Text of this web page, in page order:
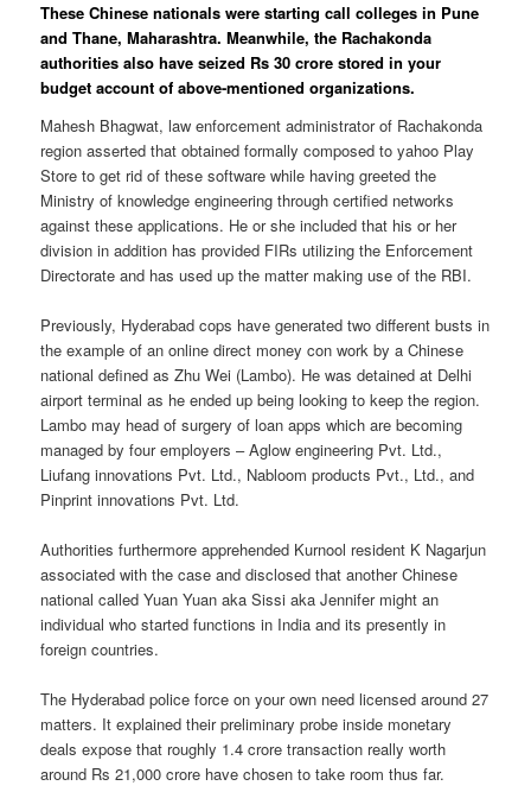
These Chinese nationals were starting call colleges in Pune
and Thane, Maharashtra. Meanwhile, the Rachakonda
authorities also have seized Rs 30 crore stored in your
budget account of above-mentioned organizations.
Mahesh Bhagwat, law enforcement administrator of Rachakonda
region asserted that obtained formally composed to yahoo Play
Store to get rid of these software while having greeted the
Ministry of knowledge engineering through certified networks
against these applications. He or she included that his or her
division in addition has provided FIRs utilizing the Enforcement
Directorate and has used up the matter making use of the RBI.
Previously, Hyderabad cops have generated two different busts in
the example of an online direct money con work by a Chinese
national defined as Zhu Wei (Lambo). He was detained at Delhi
airport terminal as he ended up being looking to keep the region.
Lambo may head of surgery of loan apps which are becoming
managed by four employers – Aglow engineering Pvt. Ltd.,
Liufang innovations Pvt. Ltd., Nabloom products Pvt., Ltd., and
Pinprint innovations Pvt. Ltd.
Authorities furthermore apprehended Kurnool resident K Nagarjun
associated with the case and disclosed that another Chinese
national called Yuan Yuan aka Sissi aka Jennifer might an
individual who started functions in India and its presently in
foreign countries.
The Hyderabad police force on your own need licensed around 27
matters. It explained their preliminary probe inside monetary
deals expose that roughly 1.4 crore transaction really worth
around Rs 21,000 crore have chosen to take room thus far.